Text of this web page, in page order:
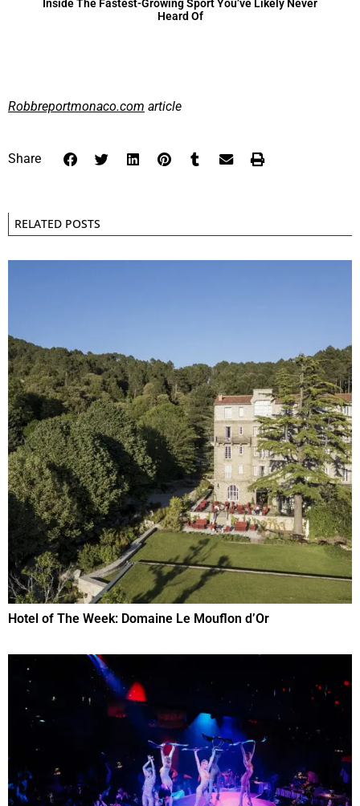
Inside The Fastest-Growing Sport You’ve Likely Never
Heard Of
Robbreportmonaco.com article
Share
RELATED POSTS
Hotel of The Week: Domaine Le Mouflon d’Or